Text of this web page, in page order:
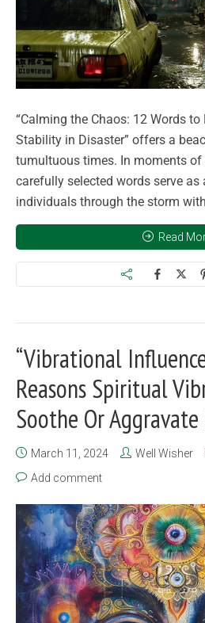
“Calming the Chaos: 12 Words to
Stability in Disaster” offers a
tumultuous times. In moments of
carefully selected words serve as
individuals through the storm
Read
“Vibrational
Reasons Spiritual
Soothe Or Aggravate
March 11, 2024 Well Wisher
Add comment